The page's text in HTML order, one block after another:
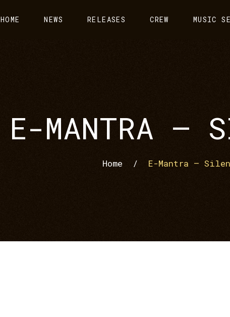
HOME NEWS RELEASES CREW MUSIC
E-MANTRA –
Home / E-Mantra –